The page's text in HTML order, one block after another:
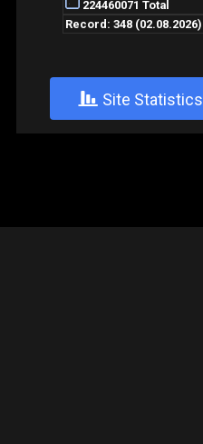
+ Site Statistics